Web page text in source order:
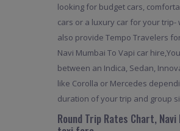
looking for budget cars,
cars or a luxury car for your trip-
also provide Tempo Travelers
Navi Mumbai To Vapi car
between an Indica, Sedan,
like Corolla or Mercedes
duration of your trip and group
Round Trip Rates Chart, Navi